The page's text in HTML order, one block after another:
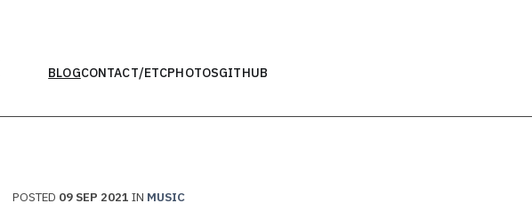
BLOGCONTACT/ETCPHOTOSGITHUB
POSTED 09 SEP 2021 IN MUSIC